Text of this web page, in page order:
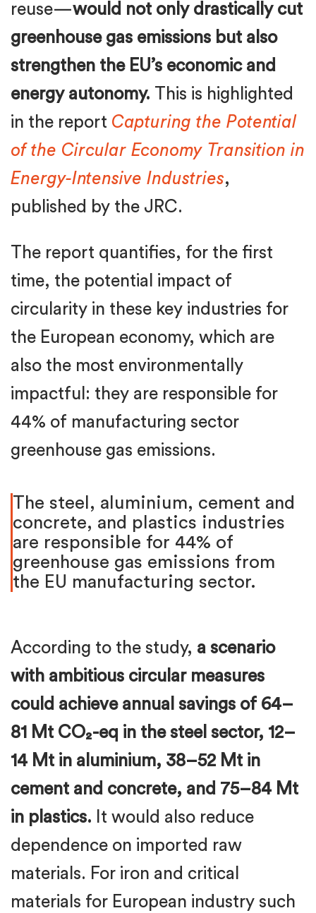
reuse—would not only drastically cut
greenhouse gas emissions but also
strengthen the EU’s economic and
energy autonomy. This is highlighted
in the report Capturing the Potential
of the Circular Economy Transition in
Energy-Intensive Industries,
published by the JRC.
The report quantifies, for the first
time, the potential impact of
circularity in these key industries for
the European economy, which are
also the most environmentally
impactful: they are responsible for
44% of manufacturing sector
greenhouse gas emissions.
The steel, aluminium, cement and
concrete, and plastics industries
are responsible for 44% of
greenhouse gas emissions from
the EU manufacturing sector.
According to the study, a scenario
with ambitious circular measures
could achieve annual savings of 64–
81 Mt CO₂-eq in the steel sector, 12–
14 Mt in aluminium, 38–52 Mt in
cement and concrete, and 75–84 Mt
in plastics. It would also reduce
dependence on imported raw
materials. For iron and critical
materials for European industry such